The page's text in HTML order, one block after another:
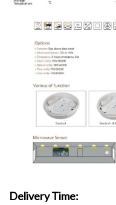
Delivery Time: